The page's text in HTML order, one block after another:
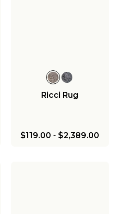
Ricci Rug
$119.00 - $2,389.00